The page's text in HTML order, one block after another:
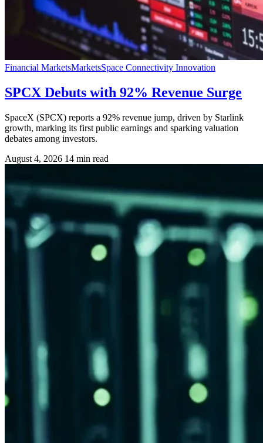
Financial MarketsMarketsSpace Connectivity Innovation
SPCX Debuts with 92% Revenue Surge
SpaceX (SPCX) reports a 92% revenue jump, driven by Starlink
growth, marking its first public earnings and sparking valuation
debates among investors.
August 4, 2026 14 min read